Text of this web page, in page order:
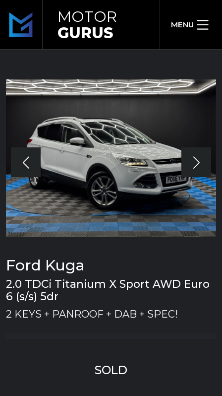
MOTOR
GURUS
MENU
Ford Kuga
2.0 TDCi Titanium X Sport AWD Euro
6 (s/s) 5dr
2 KEYS + PANROOF + DAB + SPEC!
SOLD